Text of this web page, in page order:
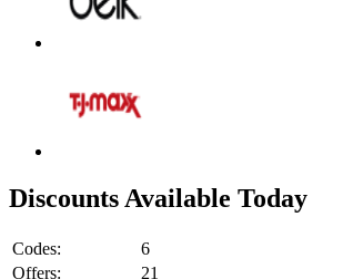
Discounts Available Today
Codes:
6
Offers:
21